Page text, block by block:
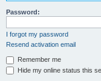
Password:
I forgot my password
Resend activation email
Remember me
Hide my online status this